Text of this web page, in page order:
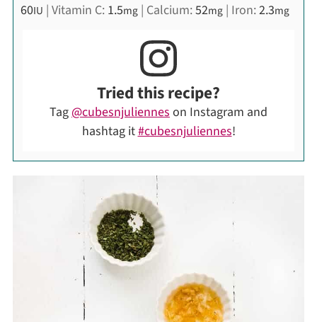
60IU | Vitamin C: 1.5mg| Calcium:52mg| Iron:2.3mg
Tried this recipe?
Tag@cubesnjulienneson Instagram and
hashtag it#cubesnjuliennes!